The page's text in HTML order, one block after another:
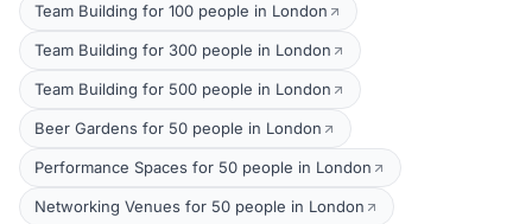
Team Building for 100 people in London
Team Building for 300 people in London
Team Building for 500 people in London
Beer Gardens for 50 people in London
Performance Spaces for 50 people in London
Networking Venues for 50 people in London